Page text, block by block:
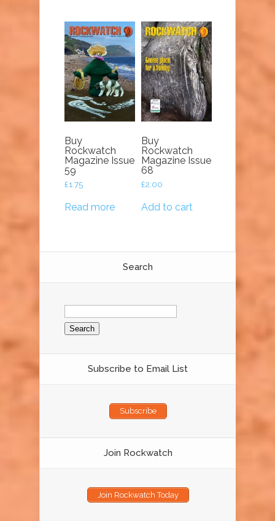
Buy
Rockwatch
Magazine Issue
59
£1.75
Read more
Buy
Rockwatch
Magazine Issue
68
£2.00
Add to cart
Search
Search
for:
Subscribe to Email List
Subscribe
Join Rockwatch
Join Rockwatch Today